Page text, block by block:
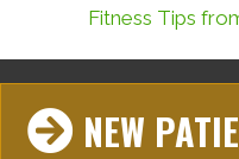
Fitness Tips
NEW